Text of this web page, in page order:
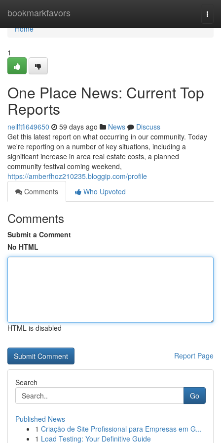
bookmarkfavors
Home
Home
1
One Place News: Current Top
Reports
neilftfi649650 59 days ago News
Discuss
Get this latest report on what occurring in our community. Today
we're reporting on a number of key situations, including a
significant increase in area real estate costs, a planned
community festival coming weekend,
https://amberfhoz210235.bloggip.com/profile
Comments
Who Upvoted
Comments
Submit a Comment
No HTML
HTML is disabled
Report Page
Search
Go
Published News
1 Criação de Site Profissional para Empresas em G...
1 Load Testing: Your Definitive Guide